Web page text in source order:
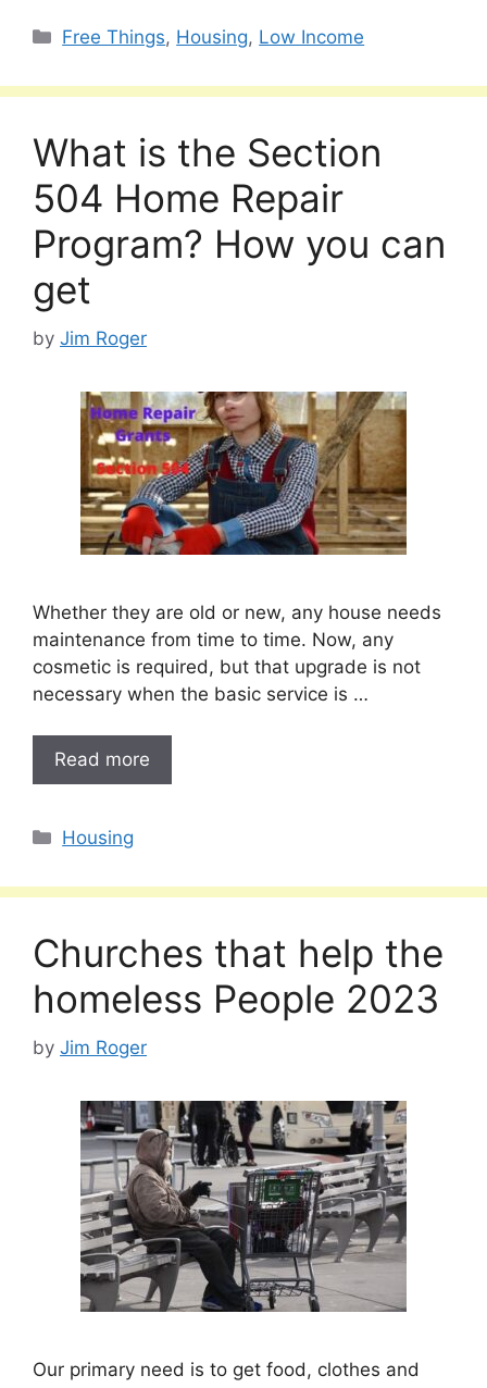
Categories
Free Things, Housing, Low Income
What is the Section
504 Home Repair
Program? How you can
get
by Jim Roger
Whether they are old or new, any house needs
maintenance from time to time. Now, any
cosmetic is required, but that upgrade is not
necessary when the basic service is …
Read more
Categories
Housing
Churches that help the
homeless People 2023
by Jim Roger
Our primary need is to get food, clothes and